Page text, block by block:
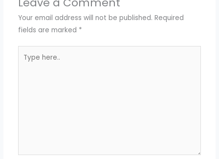
Your email address will not be published. Required
fields are marked *
here..